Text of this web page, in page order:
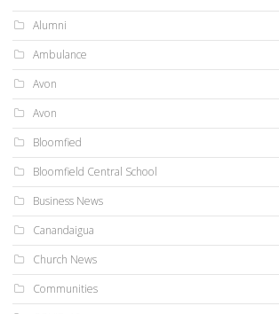
Alumni
Ambulance
Avon
Avon
Bloomfied
Bloomfield Central School
Business News
Canandaigua
Church News
Communities